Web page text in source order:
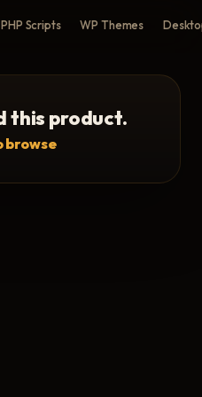
PHP Scripts WP Themes
this product.
browse